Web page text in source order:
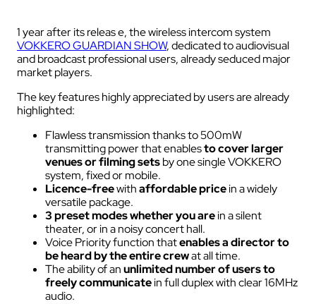
1 year after its releas e, the wireless intercom system
VOKKERO GUARDIAN SHOW, dedicated to audiovisual
and broadcast professional users, already seduced major
market players.
The key features highly appreciated by users are already
highlighted:
Flawless transmission thanks to 500mW
transmitting power that enablesto cover larger
venuesor filming setsby one single VOKKERO
system, fixed or mobile.
Licence-freewithaffordable pricein a widely
versatile package.
3 preset modes whether you arein a silent
theater, or in a noisy concert hall.
Voice Priority function thatenables a director to
be heard by the entire crewat all time.
The ability of anunlimited number of users to
freely communicatein full duplex with clear 16MHz
audio.